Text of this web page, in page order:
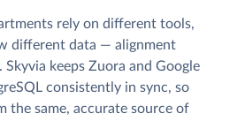
rely on different tools,
different data — alignment
Skyvia keeps Zuora and Google
consistently in sync, so
the same, accurate source of